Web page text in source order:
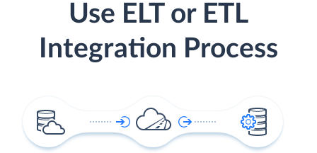
Use ELT or ETL
Integration Process